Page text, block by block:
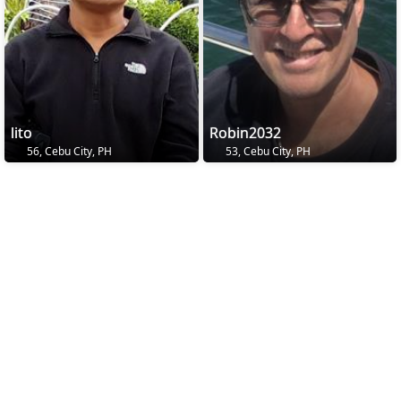
lito
56, Cebu City, PH
Robin2032
53, Cebu City, PH